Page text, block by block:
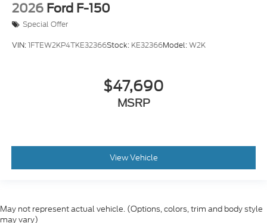
2026 Ford F-150
Special Offer
VIN:1FTEW2KP4TKE32366Stock: KE32366Model:W2K
$47,690
MSRP
View Vehicle
May not represent actual vehicle. (Options, colors, trim and body style
may vary)